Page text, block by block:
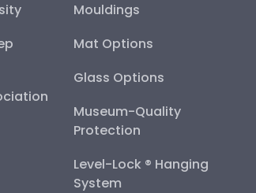
Mouldings
Mat Options
Glass Options
Museum-Quality
Protection
Level-Lock ® Hanging
System